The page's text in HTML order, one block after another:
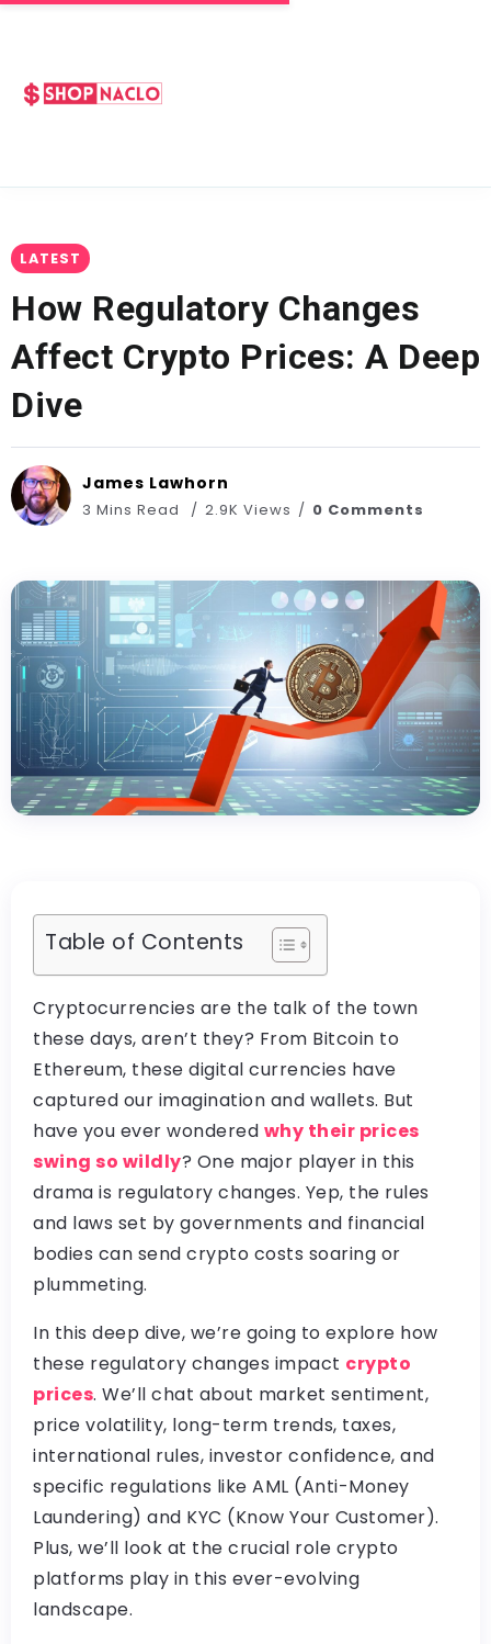
LATEST
How Regulatory Changes
Affect Crypto Prices: A Deep
Dive
James Lawhorn
3 Mins Read 2.9K Views 0 Comments
Table of Contents
Cryptocurrencies are the talk of the town
these days, aren’t they? From Bitcoin to
Ethereum, these digital currencies have
captured our imagination and wallets. But
have you ever wondered why their prices
swing so wildly? One major player in this
drama is regulatory changes. Yep, the rules
and laws set by governments and financial
bodies can send crypto costs soaring or
plummeting.
In this deep dive, we’re going to explore how
these regulatory changes impact crypto
prices. We’ll chat about market sentiment,
price volatility, long-term trends, taxes,
international rules, investor confidence, and
specific regulations like AML (Anti-Money
Laundering) and KYC (Know Your Customer).
Plus, we’ll look at the crucial role crypto
platforms play in this ever-evolving
landscape.